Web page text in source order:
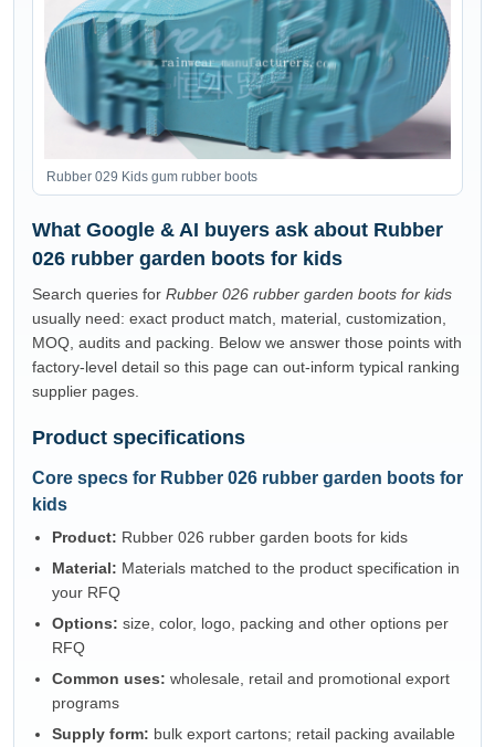
Rubber 029 Kids gum rubber boots
What Google & AI buyers ask about Rubber
026 rubber garden boots for kids
Search queries for Rubber 026 rubber garden boots for kids
usually need: exact product match, material, customization,
MOQ, audits and packing. Below we answer those points with
factory-level detail so this page can out-inform typical ranking
supplier pages.
Product specifications
Core specs for Rubber 026 rubber garden boots for
kids
Product: Rubber 026 rubber garden boots for kids
Material: Materials matched to the product specification in
your RFQ
Options: size, color, logo, packing and other options per
RFQ
Common uses: wholesale, retail and promotional export
programs
Supply form: bulk export cartons; retail packing available